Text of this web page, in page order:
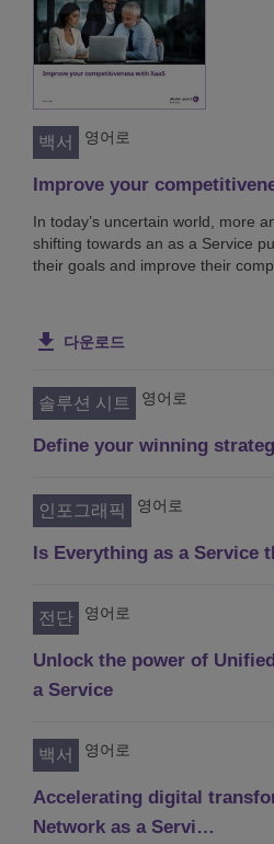
백서 영어로
Improve your
In today’s uncertain world, more
shifting towards an as a Service
their goals and improve their
다운로드
솔루션 시트 영어로
Define your winning
인포그래픽 영어로
Is Everything as a Service
전단 영어로
Unlock the power of
a Service
백서 영어로
Accelerating digital
Network as a Servi…